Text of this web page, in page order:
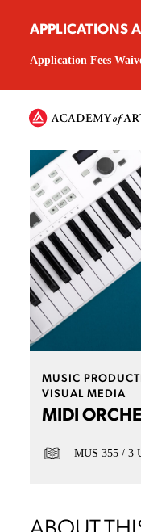
APPLICATIONS
Application Fees
MUSIC
VISUAL MEDIA
MIDI
MUS 355 3